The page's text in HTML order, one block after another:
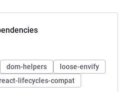
dom-helpers
loose-envify
lifecycles-compat